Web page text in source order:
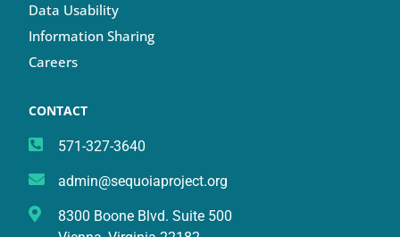
Data Usability
Information Sharing
Careers
CONTACT
571-327-3640
admin@sequoiaproject.org
8300 Boone Blvd. Suite 500